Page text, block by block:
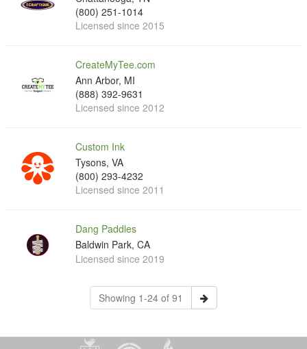
(800) 251-1014
Licensed since 2015
CreateMyTee.com
Ann Arbor, MI
(888) 392-9631
Licensed since 2012
Custom Ink
Tysons, VA
(800) 293-4232
Licensed since 2011
Dang Paddles
Baldwin Park, CA
Licensed since 2019
Showing 1-24 of 91